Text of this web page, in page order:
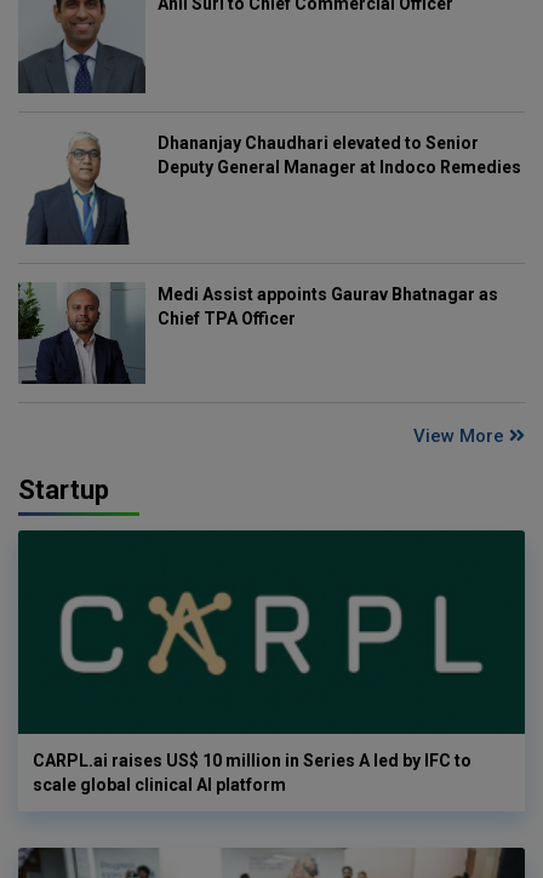
Dhananjay Chaudhari elevated to Senior
Deputy General Manager at Indoco Remedies
Medi Assist appoints Gaurav Bhatnagar as
Chief TPA Officer
View More
Startup
CARPL.ai raises US$ 10 million in Series A led by IFC to
scale global clinical AI platform